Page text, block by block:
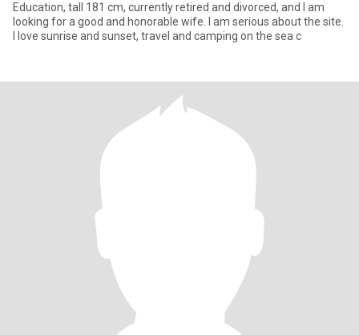
Education, tall 181 cm, currently retired and divorced, and I am
looking for a good and honorable wife. I am serious about the site.
I love sunrise and sunset, travel and camping on the sea c